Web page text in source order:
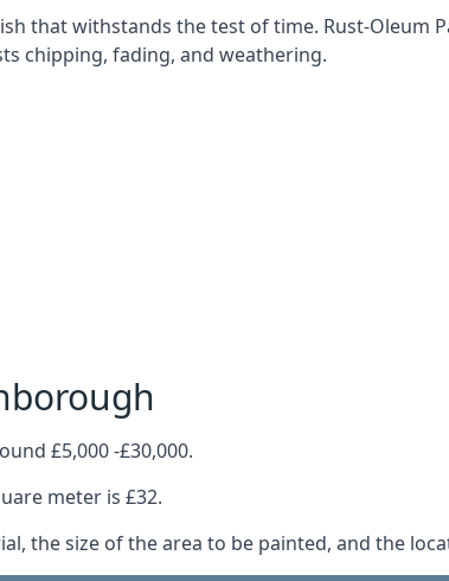
that withstands the test of time. Rust-Oleum
chipping, fading, and weathering.
£5,000 -£30,000.
meter is £32.
the size of the area to be painted, and the